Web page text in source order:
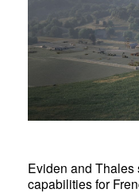
Eviden and
capabilities for